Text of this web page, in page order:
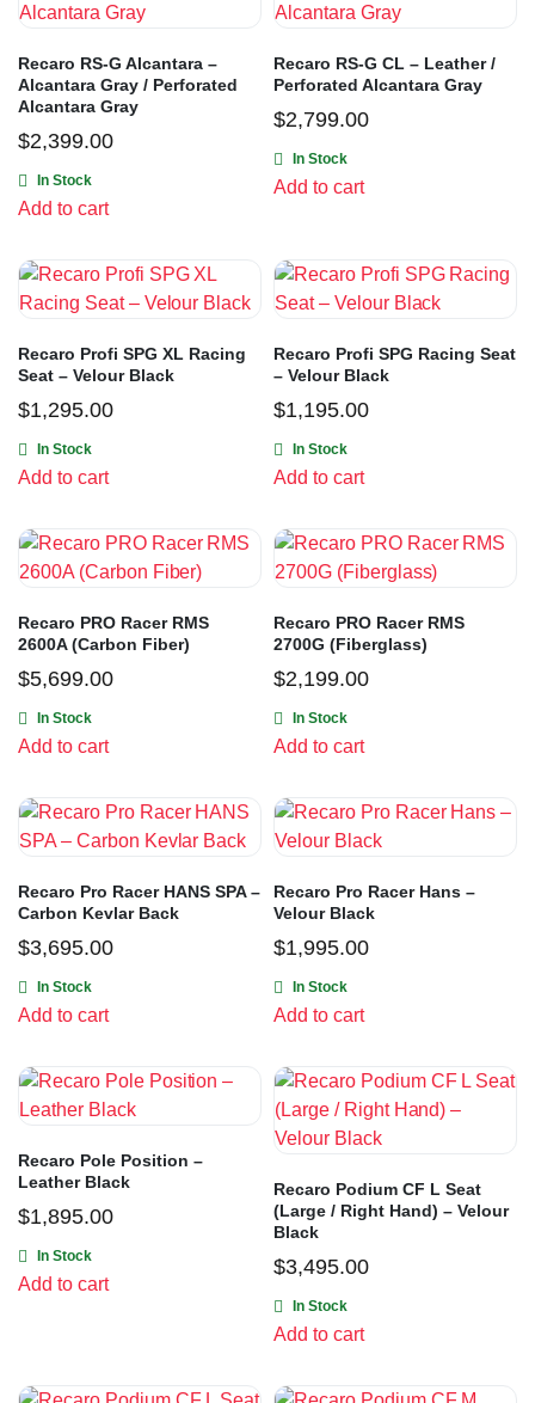
Recaro RS-G Alcantara –
Alcantara Gray / Perforated
Alcantara Gray
$2,399.00
In Stock
Add to cart
Recaro RS-G CL – Leather /
Perforated Alcantara Gray
$2,799.00
In Stock
Add to cart
Recaro Profi SPG XL Racing
Seat – Velour Black
$1,295.00
In Stock
Add to cart
Recaro Profi SPG Racing Seat
– Velour Black
$1,195.00
In Stock
Add to cart
Recaro PRO Racer RMS
2600A (Carbon Fiber)
$5,699.00
In Stock
Add to cart
Recaro PRO Racer RMS
2700G (Fiberglass)
$2,199.00
In Stock
Add to cart
Recaro Pro Racer HANS SPA –
Carbon Kevlar Back
$3,695.00
In Stock
Add to cart
Recaro Pro Racer Hans –
Velour Black
$1,995.00
In Stock
Add to cart
Recaro Pole Position –
Leather Black
$1,895.00
In Stock
Add to cart
Recaro Podium CF L Seat
(Large / Right Hand) – Velour
Black
$3,495.00
In Stock
Add to cart